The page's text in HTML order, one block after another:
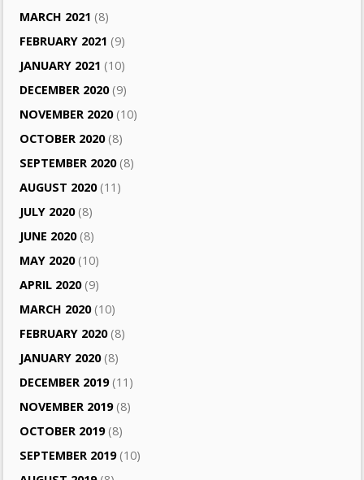
MARCH 2021 (8)
FEBRUARY 2021 (9)
JANUARY 2021 (10)
DECEMBER 2020(9)
NOVEMBER 2020(10)
OCTOBER 2020(8)
SEPTEMBER 2020(8)
AUGUST 2020(11)
JULY 2020(8)
JUNE 2020(8)
MAY 2020(10)
APRIL 2020(9)
MARCH 2020(10)
FEBRUARY 2020(8)
JANUARY 2020(8)
DECEMBER 2019(11)
NOVEMBER 2019(8)
OCTOBER 2019(8)
SEPTEMBER 2019(10)